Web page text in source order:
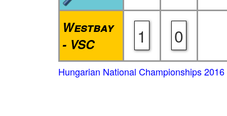
Westbay
- VSC
1 0
Hungarian National Championships